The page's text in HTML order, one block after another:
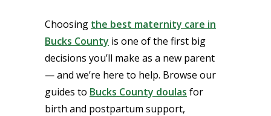
Choosing the best maternity care in
Bucks County is one of the first big
decisions you’ll make as a new parent
— and we’re here to help. Browse our
guides to Bucks County doulas for
birth and postpartum support,